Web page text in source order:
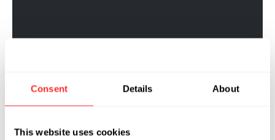
Consent Details About
This website uses cookies